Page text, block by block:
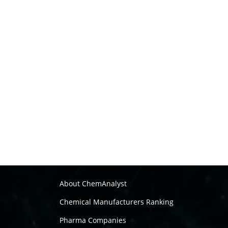
About ChemAnalyst
Chemical Manufacturers Ranking
Pharma Companies